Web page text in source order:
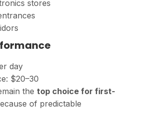
stores
day
$20–30
the top choice for first-
of predictable